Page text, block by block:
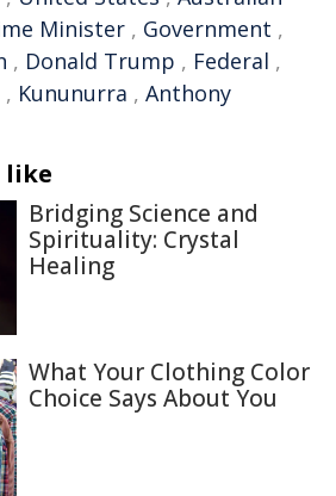
Minister , Government ,
, Donald Trump , Federal ,
, Kununurra , Anthony
like
Bridging Science and
Spirituality: Crystal
Healing
What Your Clothing Color
Choice Says About You